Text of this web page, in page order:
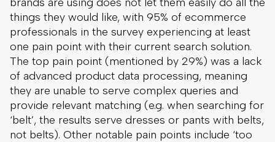
things they would like, with 95% of ecommerce
professionals in the survey experiencing at least
one pain point with their current search solution.
The top pain point (mentioned by 29%) was a lack
of advanced product data processing, meaning
they are unable to serve complex queries and
provide relevant matching (e.g. when searching for
‘belt’, the results serve dresses or pants with belts,
not belts). Other notable pain points include ‘too